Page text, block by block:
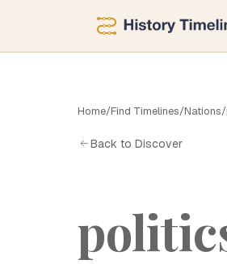
Home/Find Timelines/Nations/
Back to Discover